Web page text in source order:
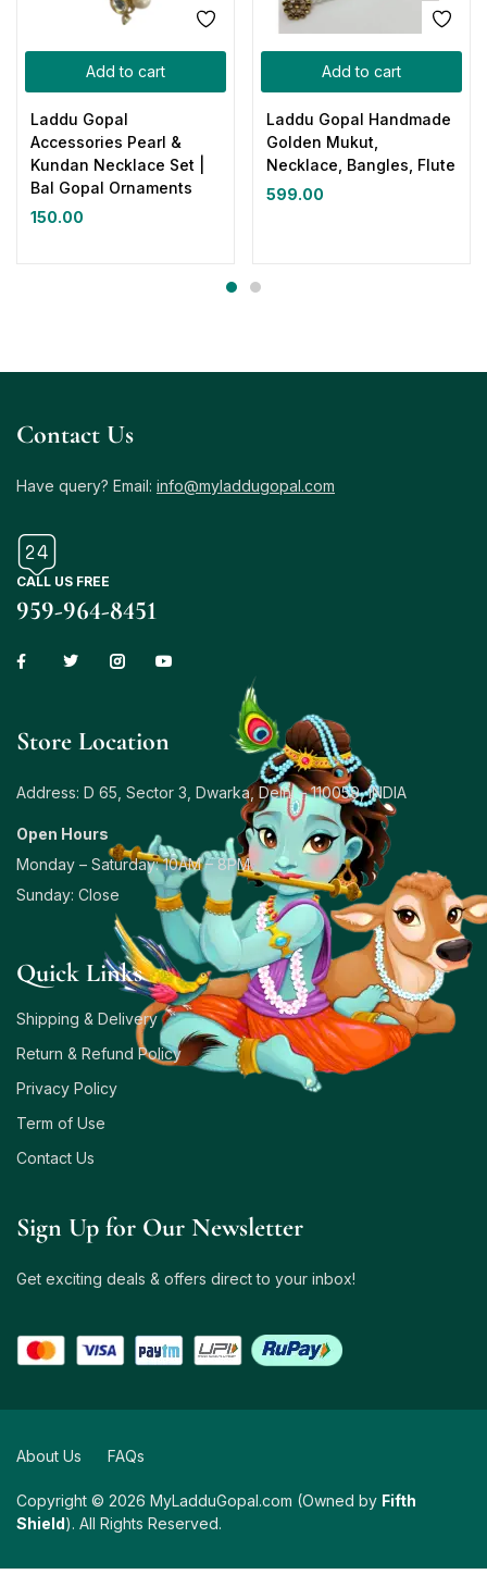
Add to cart
Laddu Gopal
Accessories Pearl &
Kundan Necklace Set |
Bal Gopal Ornaments
150.00
Add to cart
Laddu Gopal Handmade
Golden Mukut,
Necklace, Bangles, Flute
599.00
Contact Us
Have query? Email: info@myladdugopal.com
CALL US FREE
959-964-8451
Store Location
Address: D 65, Sector 3, Dwarka, Delhi – 110059, INDIA
Open Hours
Monday – Saturday: 10AM – 8PM
Sunday: Close
Quick Links
Shipping & Delivery
Return & Refund Policy
Privacy Policy
Term of Use
Contact Us
Sign Up for Our Newsletter
Get exciting deals & offers direct to your inbox!
Copyright © 2026 MyLadduGopal.com (Owned by Fifth
Shield). All Rights Reserved.
About Us FAQs